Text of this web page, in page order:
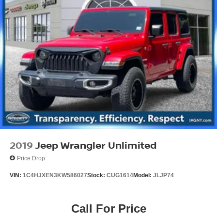
2019 Jeep Wrangler Unlimited
Price Drop
VIN: 1C4HJXEN3KW586027Stock: CUG1614Model: JLJP74
Call For Price